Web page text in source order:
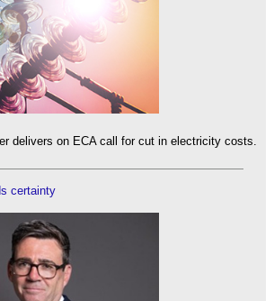
delivers on ECA call for cut in electricity costs.
certainty